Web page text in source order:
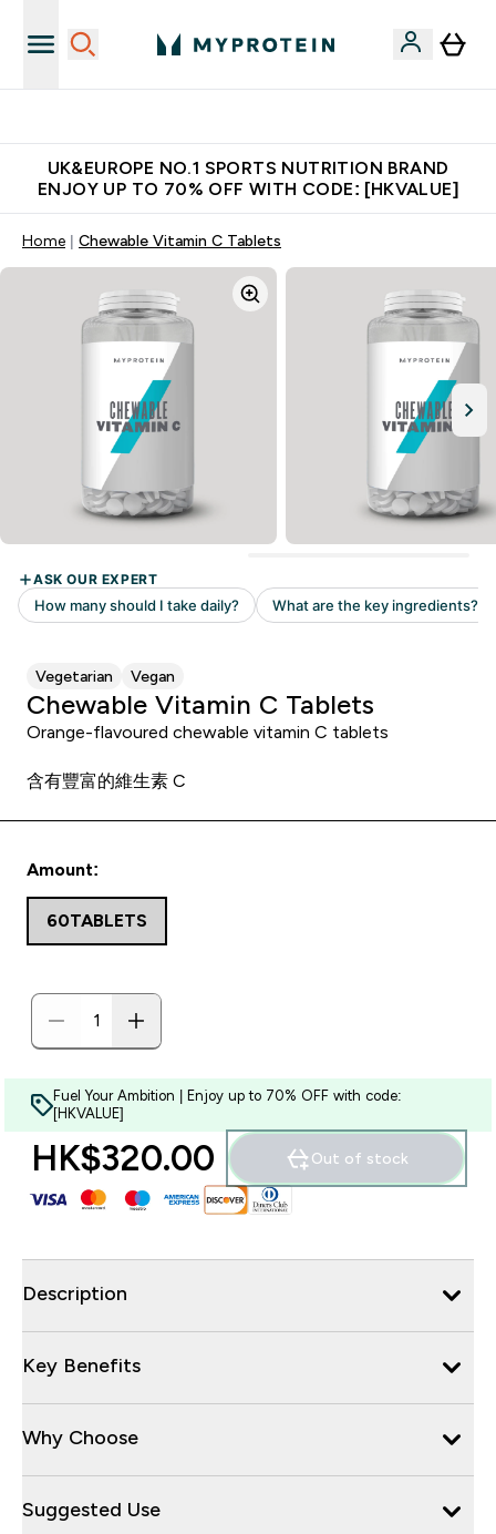
UK&EUROPE NO.1 SPORTS NUTRITION BRAND
ENJOY UP TO 70% OFF WITH CODE: [HKVALUE]
Home Chewable Vitamin C Tablets
Vegetarian Vegan
Chewable Vitamin C Tablets
Orange-flavoured chewable vitamin C tablets
含有豐富的維生素 C
Amount:
60TABLETS
Fuel Your Ambition | Enjoy up to 70% OFF with code:
[HKVALUE]
HK$320.00‎ Out of stock
Description
Key Benefits
Why Choose
Suggested Use